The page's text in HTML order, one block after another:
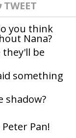
TWEET
you think
Nana?
they'll be
something
shadow?
Pan!